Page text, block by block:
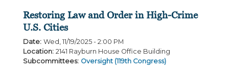
Restoring Law and Order in High-Crime
U.S. Cities
Date: Wed, 11/19/2025 - 2:00 PM
Location: 2141 Rayburn House Office Building
Subcommittees: Oversight (119th Congress)